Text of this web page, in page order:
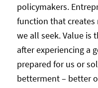
policymakers.
function that creates
we all seek. Value is
after experiencing a
prepared for us or
betterment – better